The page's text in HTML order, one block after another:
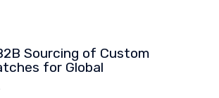
Sourcing of Custom
for Global